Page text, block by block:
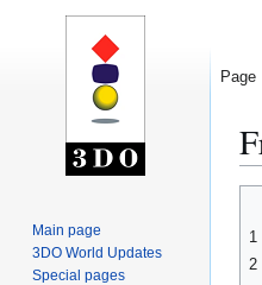
1
2
Page
Main page
3DO World Updates
Special pages